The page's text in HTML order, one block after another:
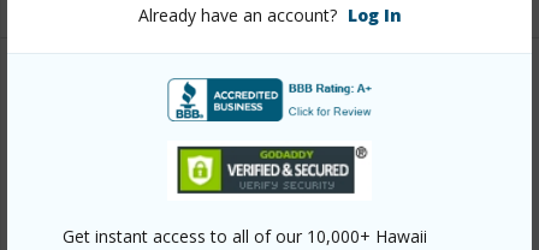
Already have an account? Log In
Get instant access to all of our 10,000+ Hawaii
Link to this page
https://www.locationshawaii.com/buy/oahu/metro-
honolulu/manoa-upper/3602-nipo-street/?